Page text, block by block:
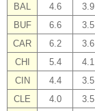
BAL
4.6 3.9
BUF
6.6 3.5
CAR
6.2 3.6
CHI
5.4 4.1
CIN
4.4 3.5
CLE
4.0 3.5